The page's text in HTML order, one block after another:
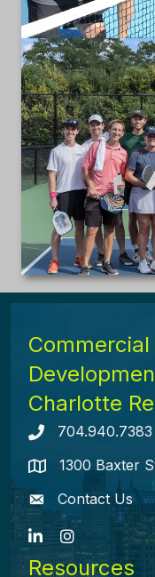
Charlotte
Telephone icon
704.940.7383
map icon1300 Baxter
envelope icon
Contact Us
LinkedInInstagram
Resources